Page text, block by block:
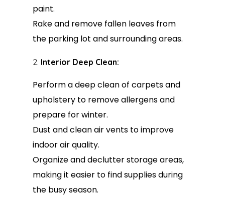
paint.
Rake and remove fallen leaves from
the parking lot and surrounding areas.
Interior Deep Clean:
Perform a deep clean of carpets and
upholstery to remove allergens and
prepare for winter.
Dust and clean air vents to improve
indoor air quality.
Organize and declutter storage areas,
making it easier to find supplies during
the busy season.